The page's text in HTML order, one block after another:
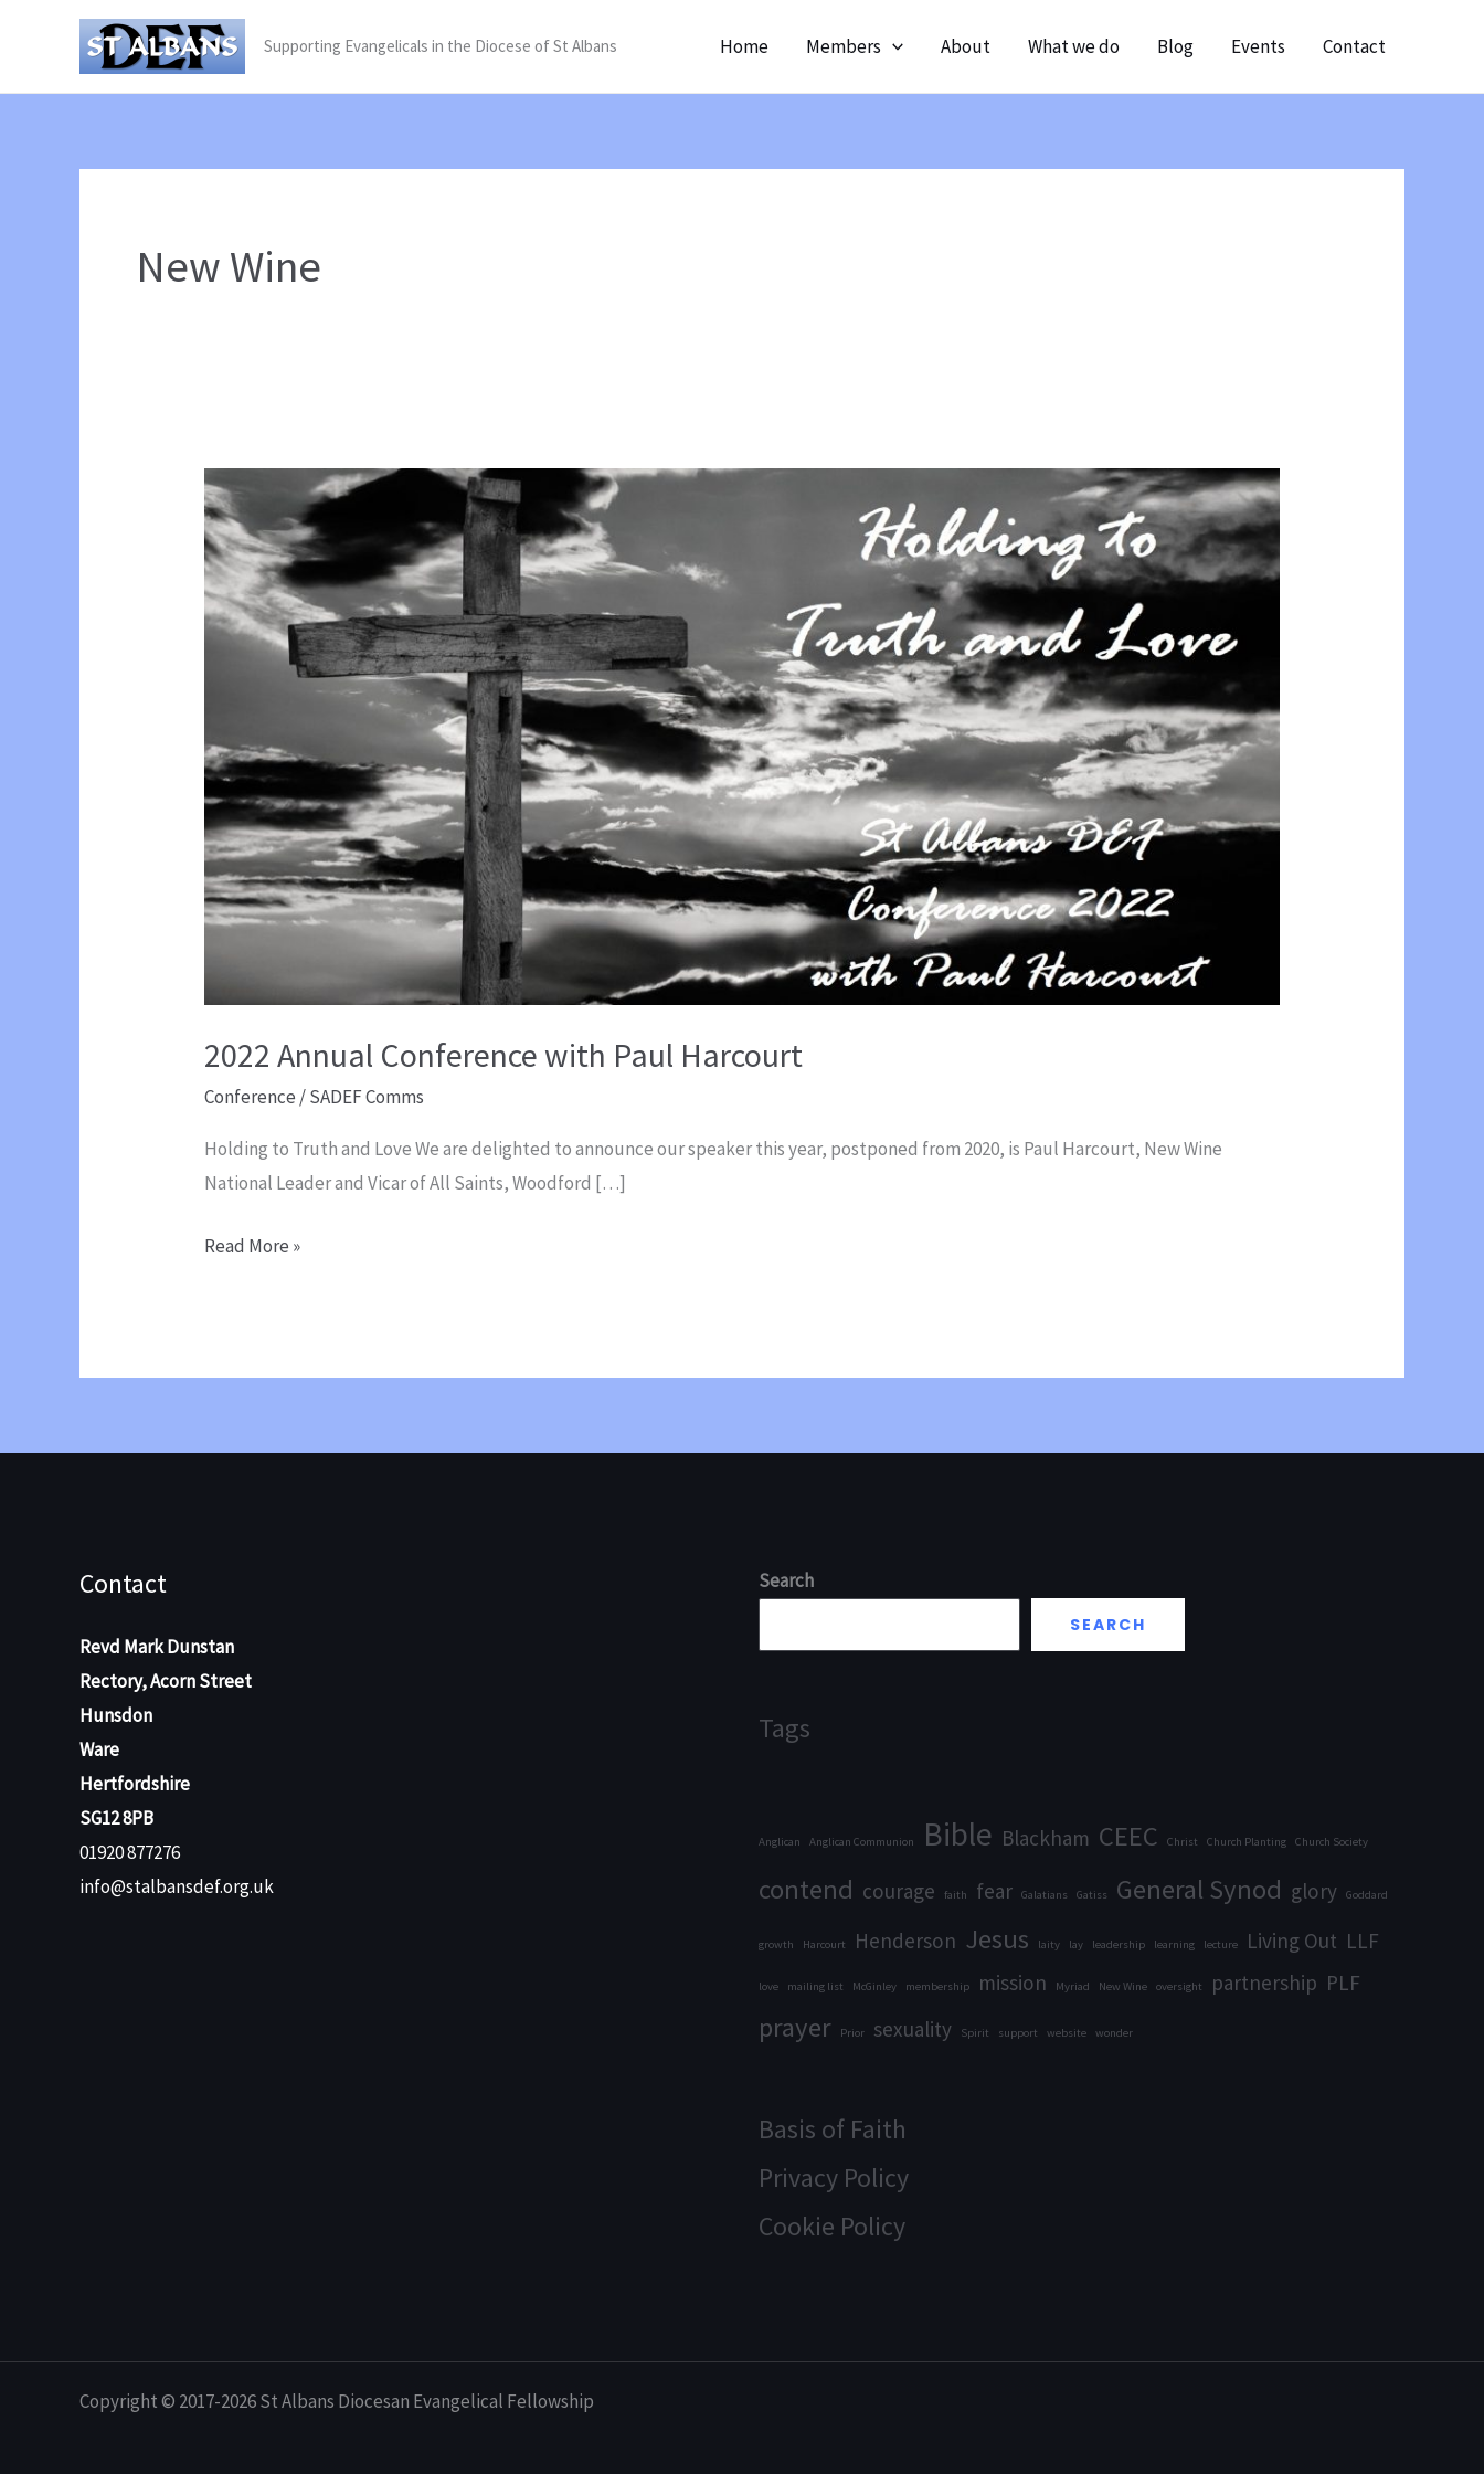
Supporting Evangelicals in the Diocese of St Albans Home Members About What we do Blog Events Contact
New Wine
2022 Annual Conference with Paul Harcourt
Conference /SADEF Comms
Holding to Truth and Love We are delighted to announce our speaker this year, postponed from 2020, is Paul Harcourt, New Wine
National Leader and Vicar of All Saints, Woodford […]
2022
Paul
Read More »
Contact
Revd Mark Dunstan
Rectory, Acorn Street
Hunsdon
Ware
Hertfordshire
SG12 8PB
01920 877276
info@stalbansdef.org.uk
Search
SEARCH
Tags
Anglican Anglican Communion Bible Blackham CEEC Christ Church Planting Church Society
contend courage faith fear Galatians Gatiss General Synod glory Goddard
growth Harcourt Henderson Jesus laity lay leadership learning lecture Living Out LLF
love mailing list McGinley membership mission Myriad New Wine oversight partnership PLF
prayer Prior sexuality Spirit support website wonder
Basis of Faith
Privacy Policy
Cookie Policy
Copyright © 2017-2026 St Albans Diocesan Evangelical Fellowship